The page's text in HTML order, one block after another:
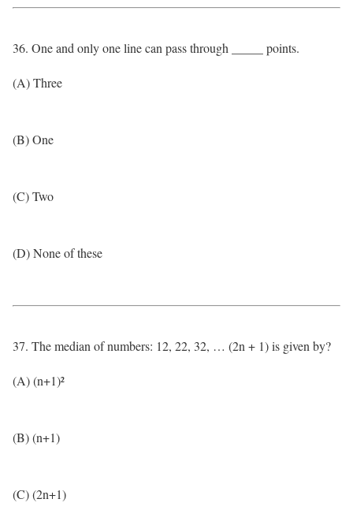
36. One and only one line can pass through _____ points.
(A) Three
(B) One
(C) Two
(D) None of these
37. The median of numbers: 12, 22, 32, … (2n + 1) is given by?
(A) (n+1)²
(B) (n+1)
(C) (2n+1)